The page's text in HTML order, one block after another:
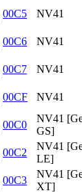
00C5 NV41
00C6 NV41
00C7 NV41
00CF NV41
00C0
NV41
GS]
00C2
NV41
LE]
00C3
NV41
XT]